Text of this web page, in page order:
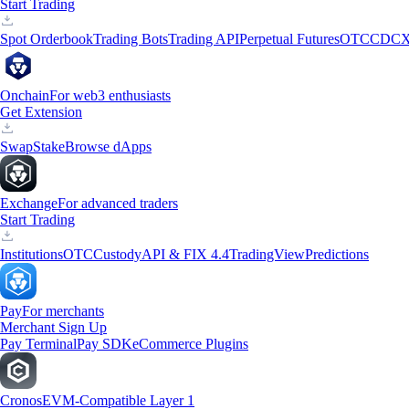
Start Trading
Spot OrderbookTrading BotsTrading APIPerpetual FuturesOTC
OnchainFor web3 enthusiasts
Get Extension
SwapStakeBrowse dApps
ExchangeFor advanced traders
Start Trading
InstitutionsOTCCustodyAPI & FIX 4.4TradingViewPredictions
PayFor merchants
Merchant Sign Up
Pay TerminalPay SDKeCommerce Plugins
CronosEVM-Compatible Layer 1